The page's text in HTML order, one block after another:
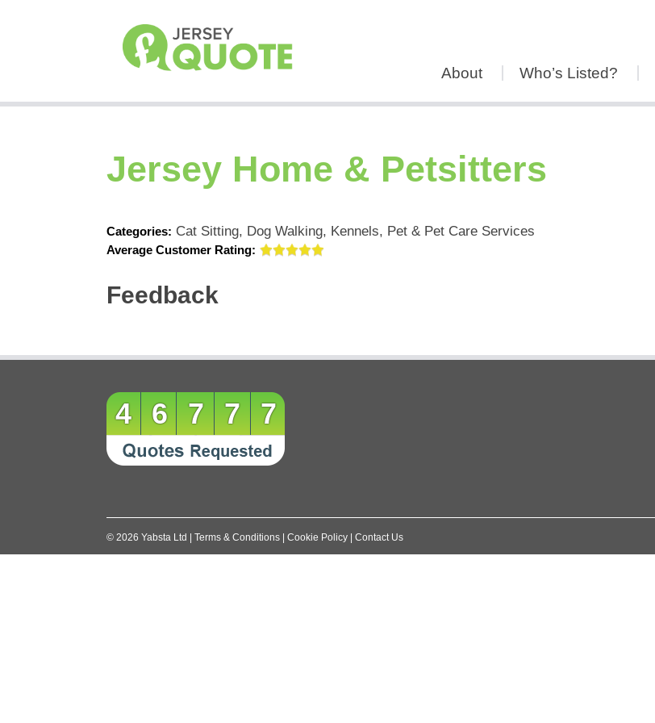
About Who’s Listed?
Jersey Home & Petsitters
Categories: Cat Sitting, Dog Walking, Kennels, Pet & Pet Care Services
Average Customer Rating:
Feedback
46777
© 2026 Yabsta Ltd Terms & Conditions Cookie Policy Contact Us